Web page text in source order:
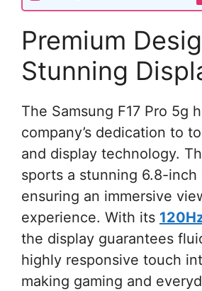
Premium
Stunning
The Samsung F17 Pro 5g
company’s dedication to
and display technology.
sports a stunning 6.8-inch
ensuring an immersive
experience. With its
the display guarantees
highly responsive touch
making gaming and